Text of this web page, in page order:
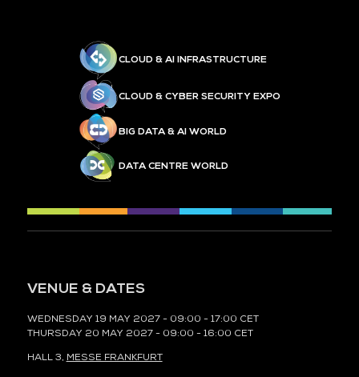
CLOUD & AI INFRASTRUCTURE
CLOUD & CYBER SECURITY EXPO
BIG DATA & AI WORLD
DATA CENTRE WORLD
VENUE & DATES
WEDNESDAY 19 MAY 2027 - 09:00 - 17:00 CET
THURSDAY 20 MAY 2027 - 09:00 - 16:00 CET
HALL 3, MESSE FRANKFURT